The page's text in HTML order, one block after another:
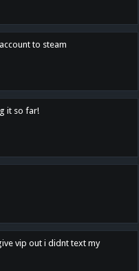
to steam
it so far!
vip out i didnt text my